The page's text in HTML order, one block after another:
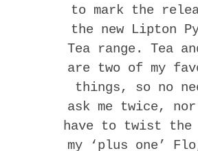
to mark the
the new Lipton
Tea range. Tea
are two of my
things, so no
ask me twice,
have to twist the
my ‘plus one’